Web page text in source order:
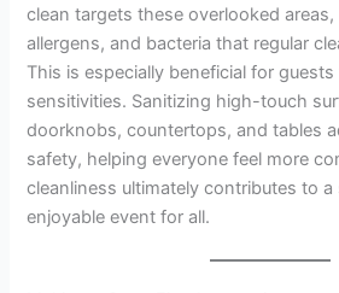
clean targets these overlooked
allergens, and bacteria that regular
This is especially beneficial for
sensitivities. Sanitizing high-touch
doorknobs, countertops, and tables
safety, helping everyone feel more
cleanliness ultimately contributes to
enjoyable event for all.